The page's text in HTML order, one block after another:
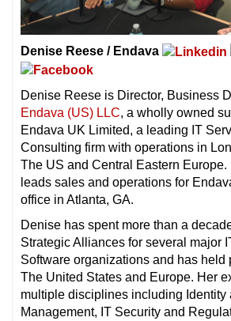
Denise Reese / Endava
Denise Reese is Director, Business
Endava (US) LLC, a wholly owned
Endava UK Limited, a leading IT
Consulting firm with operations in
The US and Central Eastern
leads sales and operations for
office in Atlanta, GA.
Denise has spent more than a
Strategic Alliances for several major
Software organizations and has held
The United States and Europe. Her
multiple disciplines including Identity
Management, IT Security and